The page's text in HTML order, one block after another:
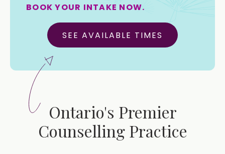
BOOK YOUR INTAKE NOW.
SEE AVAILABLE TIMES
Ontario's Premier
Counselling Practice